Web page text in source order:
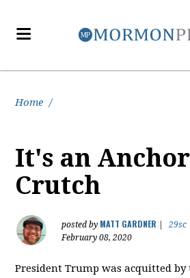
Home /
It's an
Crutch
posted by MATT GARDNER
29sc
February 08, 2020
President Trump was acquitted by